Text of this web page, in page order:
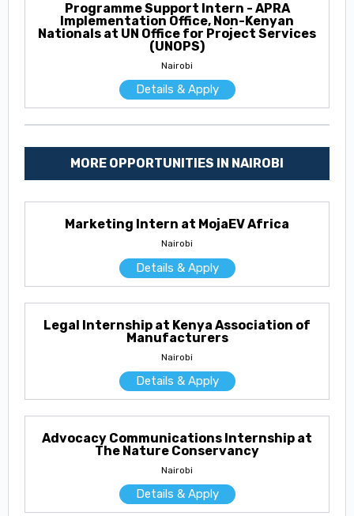
Programme Support Intern - APRA
Implementation Office, Non-Kenyan
Nationals at UN Office for Project Services
(UNOPS)
Nairobi
Details & Apply
MORE OPPORTUNITIES IN NAIROBI
Marketing Intern at MojaEV Africa
Nairobi
Details & Apply
Legal Internship at Kenya Association of
Manufacturers
Nairobi
Details & Apply
Advocacy Communications Internship at
The Nature Conservancy
Nairobi
Details & Apply